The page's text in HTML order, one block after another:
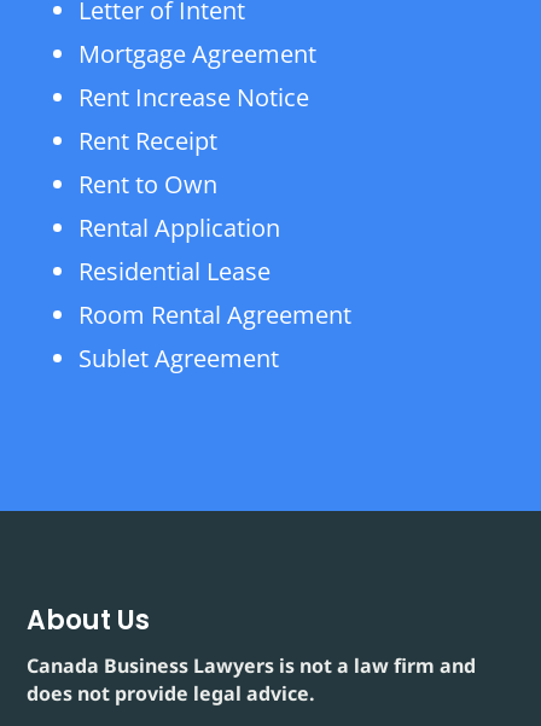
Letter of Intent
Mortgage Agreement
Rent Increase Notice
Rent Receipt
Rent to Own
Rental Application
Residential Lease
Room Rental Agreement
Sublet Agreement
About Us
Canada Business Lawyers is not a law firm and
does not provide legal advice.